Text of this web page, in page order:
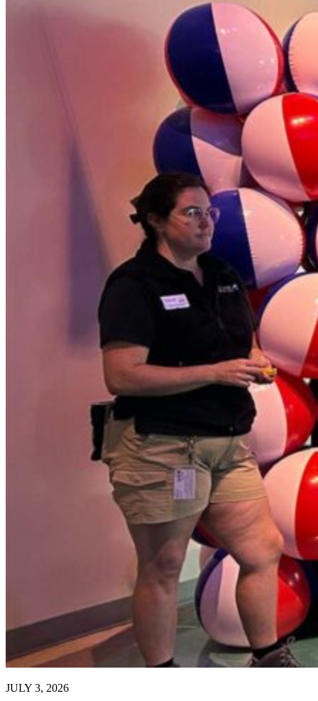
JULY 3, 2026